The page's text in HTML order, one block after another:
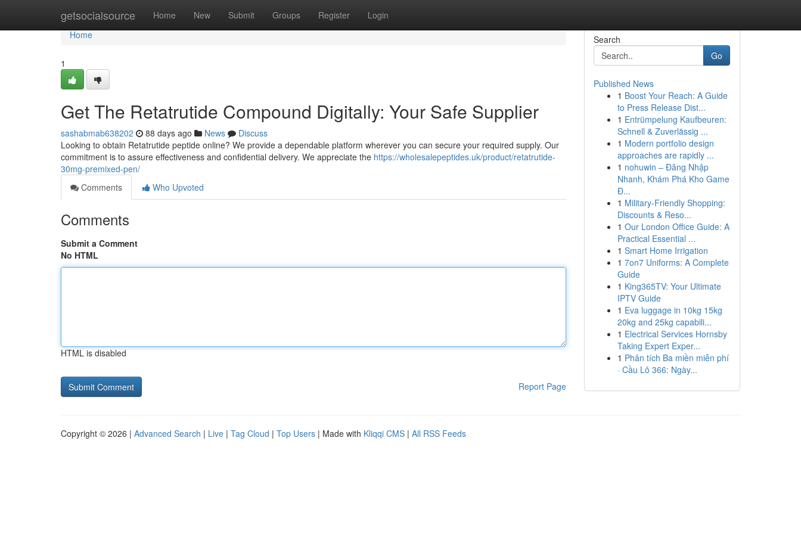
getsocialsource Home New Submit Groups Register Login
Home
Home
1
Get The Retatrutide Compound Digitally: Your Safe Supplier
sashabmab638202 88 days ago News
Discuss
Looking to obtain Retatrutide peptide online? We provide a dependable platform wherever you can secure your required supply. Our
commitment is to assure effectiveness and confidential delivery. We appreciate the https://wholesalepeptides.uk/product/retatrutide-
30mg-premixed-pen/
Comments
Who Upvoted
Comments
Submit a Comment
No HTML
HTML is disabled
Report Page
Search
Go
Published News
1 Boost Your Reach: A Guide
to Press Release Dist...
1 Entrümpelung Kaufbeuren:
Schnell & Zuverlässig ...
1 Modern portfolio design
approaches are rapidly ...
1 nohuwin – Đăng Nhập
Nhanh, Khám Phá Kho Game
Đ...
1 Military-Friendly Shopping:
Discounts & Reso...
1 Our London Office Guide: A
Practical Essential ...
1 Smart Home Irrigation
1 7on7 Uniforms: A Complete
Guide
1 King365TV: Your Ultimate
IPTV Guide
1 Eva luggage in 10kg 15kg
20kg and 25kg capabili...
1 Electrical Services Hornsby
Taking Expert Exper...
1 Phân tích Ba miền miễn phí
· Cầu Lô 366: Ngày...
Copyright © 2026 | Advanced Search | Live | Tag Cloud | Top Users | Made with Kliqqi CMS | All RSS Feeds